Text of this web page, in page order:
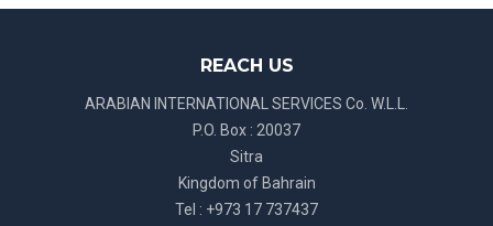
REACH US
ARABIAN INTERNATIONAL SERVICES Co. W.L.L.
P.O. Box : 20037
Sitra
Kingdom of Bahrain
Tel : +973 17 737437